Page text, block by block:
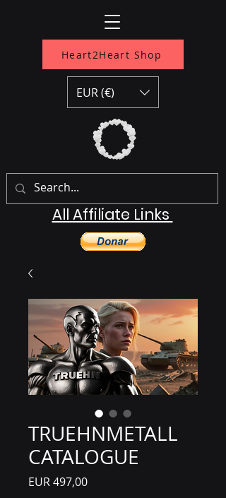
Heart2Heart Shop
All Affiliate Links
EUR (€)
TRUEHNMETALL
CATALOGUE
EUR 497,00Precio